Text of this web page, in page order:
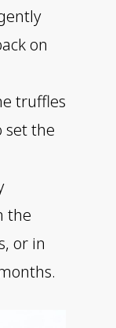
on
truffles
set the
the
or in